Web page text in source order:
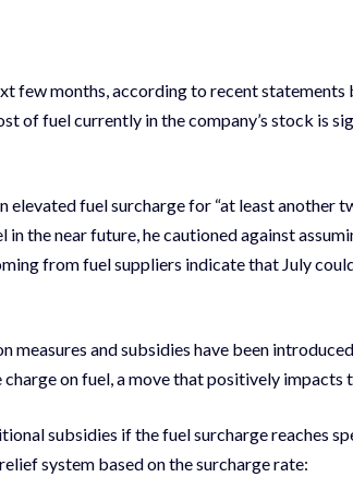
few months, according to recent statements
of fuel currently in the company’s stock is
fuel surcharge for “at least another
the near future, he cautioned against
from fuel suppliers indicate that July
measures and subsidies have been
on fuel, a move that positively impacts
subsidies if the fuel surcharge reaches
system based on the surcharge rate: